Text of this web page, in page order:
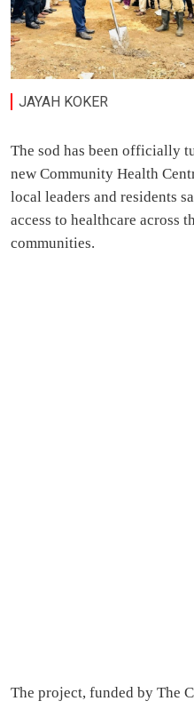
JAYAH KOKER
The sod has been officially
new Community Health
local leaders and residents
access to healthcare across
communities.
The project, funded by The